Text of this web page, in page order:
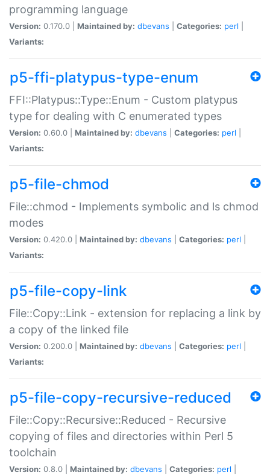
programming language
Version: 0.170.0 | Maintained by: dbevans Categories: perl
Variants:
p5-ffi-platypus-type-enum
FFI::Platypus::Type::Enum - Custom platypus
type for dealing with C enumerated types
Version: 0.60.0 | Maintained by: dbevans Categories: perl
Variants:
p5-file-chmod
File::chmod - Implements symbolic and ls chmod
modes
Version: 0.420.0 | Maintained by: dbevans Categories: perl
Variants:
p5-file-copy-link
File::Copy::Link - extension for replacing a link by
a copy of the linked file
Version: 0.200.0 | Maintained by: dbevans Categories: perl
Variants:
p5-file-copy-recursive-reduced
File::Copy::Recursive::Reduced - Recursive
copying of files and directories within Perl 5
toolchain
Version: 0.8.0 | Maintained by: dbevans Categories: perl